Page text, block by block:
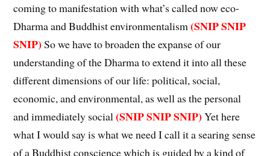
coming to manifestation with what’s called now eco-
Dharma and Buddhist environmentalism(SNIP SNIP
SNIP)So we have to broaden the expanse of our
understanding of the Dharma to extend it into all these
different dimensions of our life: political, social,
economic, and environmental, as well as the personal
and immediately social(SNIP SNIP SNIP) Yet here
what I would say is what we need I call it a searing sense
of a Buddhist conscience which is guided by a kind of